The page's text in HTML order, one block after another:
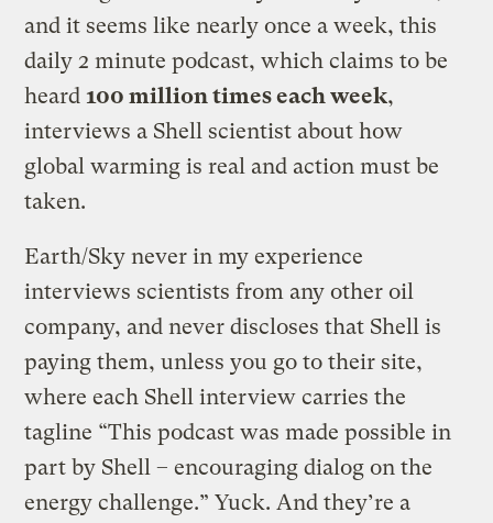
and it seems like nearly once a week, this
daily 2 minute podcast, which claims to be
heard100 million times each week,
interviews a Shell scientist about how
global warming is real and action must be
taken.
Earth/Sky never in my experience
interviews scientists from any other oil
company, and never discloses that Shell is
paying them, unless you go to their site,
where each Shell interview carries the
tagline “This podcast was made possible in
part by Shell – encouraging dialog on the
energy challenge.” Yuck. And they’re a